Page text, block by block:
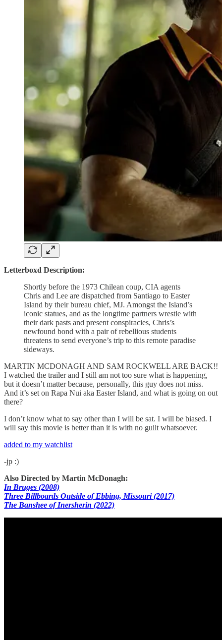
Letterboxd Description:
Shortly before the 1973 Chilean coup, CIA agents
Chris and Lee are dispatched from Santiago to Easter
Island by their bureau chief, MJ. Amongst the Island’s
iconic statues, and as the longtime partners wrestle with
their dark pasts and present conspiracies, Chris’s
newfound bond with a pair of rebellious students
threatens to send everyone’s trip to this remote paradise
sideways.
MARTIN MCDONAGH AND SAM ROCKWELL ARE BACK!!
I watched the trailer and I still am not too sure what is happening,
but it doesn’t matter because, personally, this guy does not miss.
And it’s set on Rapa Nui aka Easter Island, and what is going on out
there?
I don’t know what to say other than I will be sat. I will be biased. I
will say this movie is better than it is with no guilt whatsoever.
added to my watchlist
-jp :)
Also Directed by Martin McDonagh:
In Bruges (2008)
Three Billboards Outside of Ebbing, Missouri (2017)
The Banshee of Inersherin (2022)